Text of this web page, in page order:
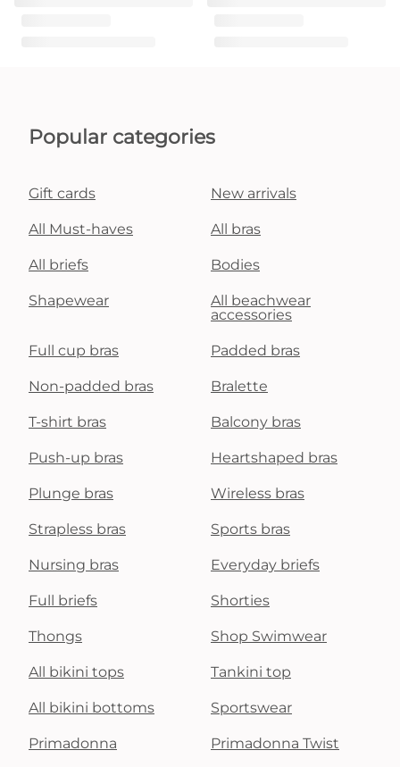
Popular categories
Gift cards New arrivals
All Must-haves All bras
All briefs Bodies
Shapewear
All beachwear
accessories
Full cup bras Padded bras
Non-padded bras Bralette
T-shirt bras Balcony bras
Push-up bras Heartshaped bras
Plunge bras Wireless bras
Strapless bras Sports bras
Nursing bras Everyday briefs
Full briefs Shorties
Thongs Shop Swimwear
All bikini tops Tankini top
All bikini bottoms Sportswear
Primadonna Primadonna Twist